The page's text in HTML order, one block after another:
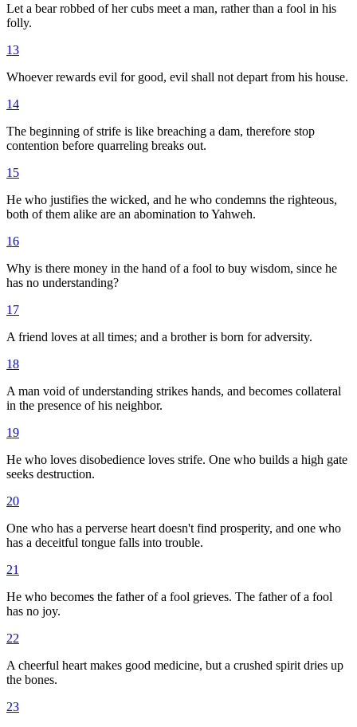
Let a bear robbed of her cubs meet a man, rather than a fool in his
folly.
13
Whoever rewards evil for good, evil shall not depart from his house.
14
The beginning of strife is like breaching a dam, therefore stop
contention before quarreling breaks out.
15
He who justifies the wicked, and he who condemns the righteous,
both of them alike are an abomination to Yahweh.
16
Why is there money in the hand of a fool to buy wisdom, since he
has no understanding?
17
A friend loves at all times; and a brother is born for adversity.
18
A man void of understanding strikes hands, and becomes collateral
in the presence of his neighbor.
19
He who loves disobedience loves strife. One who builds a high gate
seeks destruction.
20
One who has a perverse heart doesn't find prosperity, and one who
has a deceitful tongue falls into trouble.
21
He who becomes the father of a fool grieves. The father of a fool
has no joy.
22
A cheerful heart makes good medicine, but a crushed spirit dries up
the bones.
23